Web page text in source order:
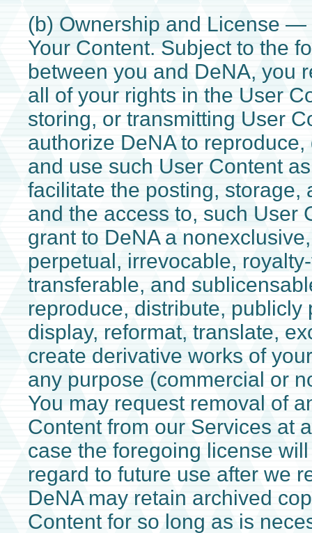
(b) Ownership and License —
Your Content. Subject to the
between you and DeNA, you
all of your rights in the User
storing, or transmitting User
authorize DeNA to
and use such User Content
facilitate the posting, storage,
and the access to, such User
grant to DeNA a
perpetual, irrevocable,
transferable, and
reproduce, distribute, publicly
display, reformat, translate,
create derivative works of
any purpose (commercial or
You may request removal of
Content from our Services at
case the foregoing license
regard to future use after we
DeNA may retain archived
Content for so long as is